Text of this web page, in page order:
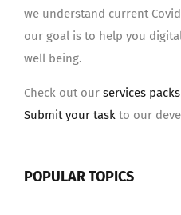
we understand current
our goal is to help you
well being.
Check out our services
Submit your task to our
POPULAR TOPICS